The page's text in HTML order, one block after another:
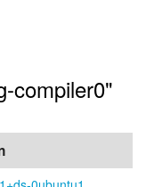
compiler0"